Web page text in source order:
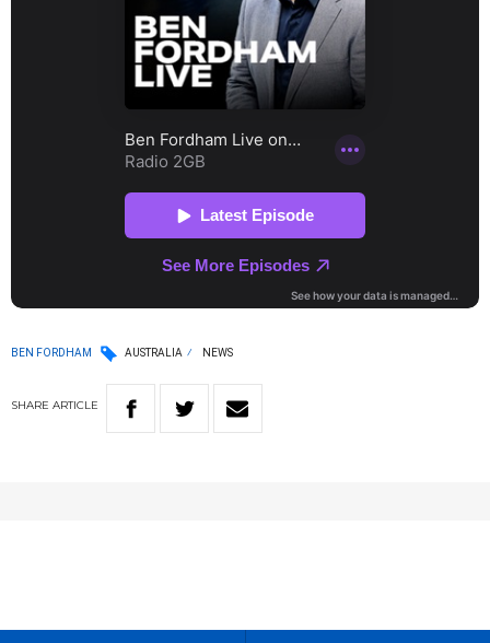
BEN FORDHAM AUSTRALIA NEWS
SHARE ARTICLE